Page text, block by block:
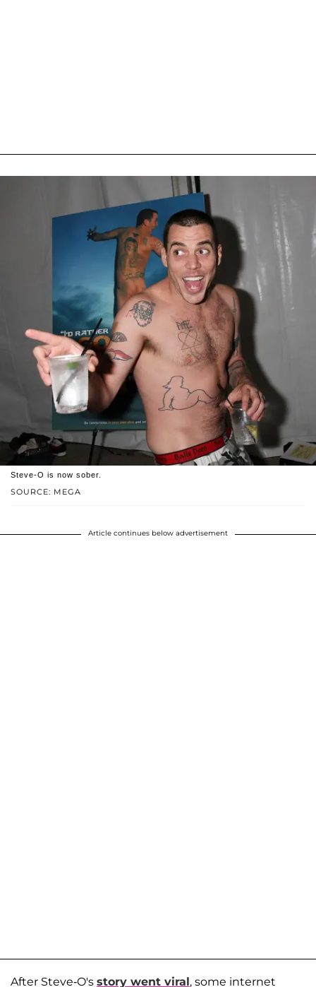
SOURCE: MEGA
Steve-O is now sober.
Article continues below advertisement
After Steve-O's story went viral, some internet